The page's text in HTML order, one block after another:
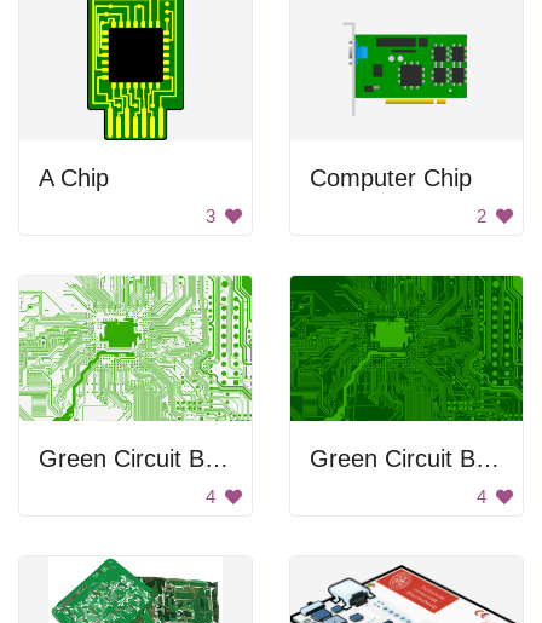
A Chip
3
Computer Chip
2
Green Circuit Board
4
Green Circuit Board Background
4